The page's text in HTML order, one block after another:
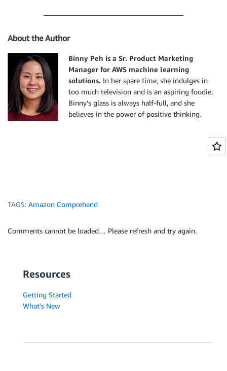
            },
        },
            "Text": "in",
            "EndOffset": 22,
            "BeginOffset": 20,
            "PartOfSpeech": {
                "Tag": "ADP",
                "Score": 0.9999061822891235
            },
                "Tag": "PROPN",
            },
            "Text": ".",
            "BeginOffset": 30,
            "PartOfSpeech": {
About the Author
Binny Peh is a Sr. Product Marketing
Manager for AWS machine learning
solutions. In her spare time, she indulges in
too much television and is an aspiring foodie.
Binny’s glass is always half-full, and she
believes in the power of positive thinking.
TAGS: Amazon Comprehend
Comments cannot be loaded… Please refresh and try again.
Resources
Getting Started
What's New